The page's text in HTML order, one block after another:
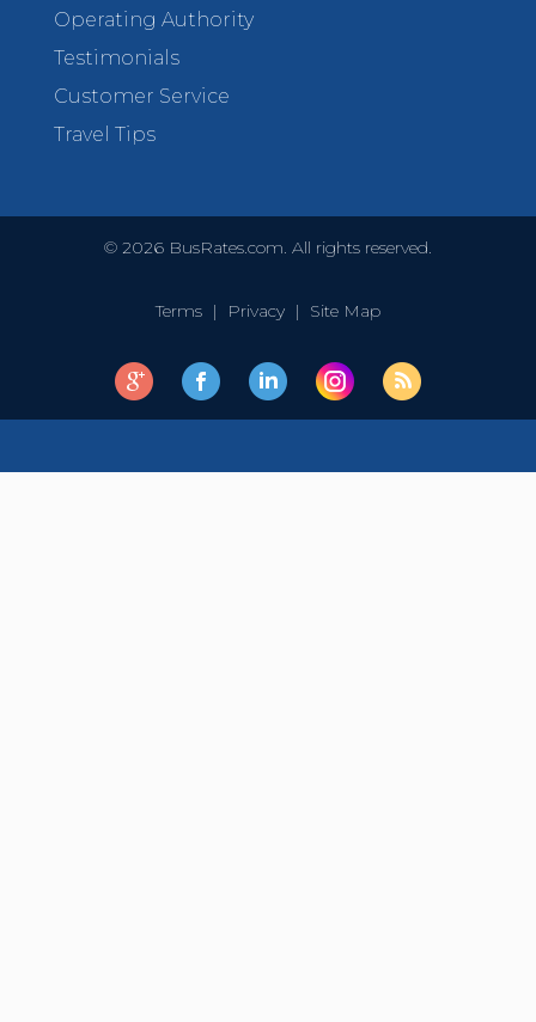
Operating Authority
Testimonials
Customer Service
Travel Tips
© 2026 BusRates.com. All rights reserved.
Terms | Privacy | Site Map